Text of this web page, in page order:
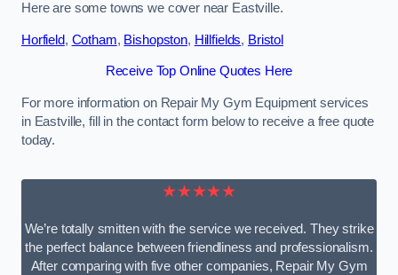
Here are some towns we cover near Eastville.
Horfield, Cotham, Bishopston, Hillfields, Bristol
Receive Top Online Quotes Here
For more information on Repair My Gym Equipment services
in Eastville, fill in the contact form below to receive a free quote
today.
★★★★★
We’re totally smitten with the service we received. They strike
the perfect balance between friendliness and professionalism.
After comparing with five other companies, Repair My Gym